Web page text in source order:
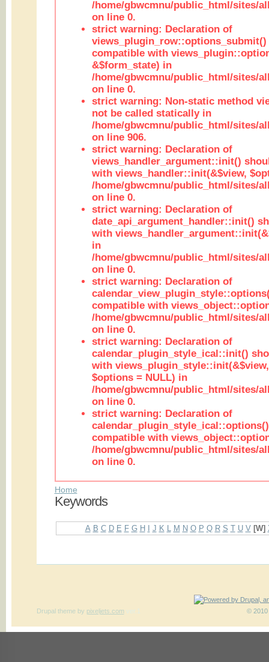
/home/gbwcmnu/public_html/sites/
on line 0.
strict warning: Declaration of
views_plugin_row::options_submit()
compatible with
&$form_state) in
/home/gbwcmnu/public_html/sites/
on line 0.
strict warning: Non-static method
not be called statically in
/home/gbwcmnu/public_html/sites/
on line 906.
strict warning: Declaration of
views_handler_argument::init()
with views_handler::init(&$view,
/home/gbwcmnu/public_html/sites/
on line 0.
strict warning: Declaration of
date_api_argument_handler::init()
with
in
/home/gbwcmnu/public_html/sites/
on line 0.
strict warning: Declaration of
compatible with
/home/gbwcmnu/public_html/sites/
on line 0.
strict warning: Declaration of
calendar_plugin_style_ical::init()
with
$options = NULL) in
/home/gbwcmnu/public_html/sites/
on line 0.
strict warning: Declaration of
compatible with
/home/gbwcmnu/public_html/sites/
on line 0.
Home
Keywords
A B C D E F G H J K M N O P Q R S T U V [W]
© 2010
Drupal themeby pixeljets.com ver.1